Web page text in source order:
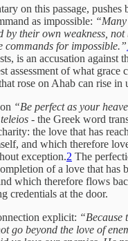
on this passage, pushes
as impossible:
by their own weakness, not
commands for impossible.”
is an accusation against
assessment of what grace
rose on Ahab can rise in
“Be perfect as your
teleios - the Greek word
the love that has
and which therefore
exception.2 The
of a love that has
which therefore flows
credentials at the door.
explicit: “Because
go beyond the love of